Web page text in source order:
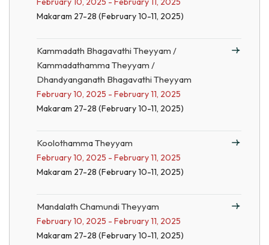
Makaram 27-28 (February 10-11, 2025)
Kammadath Bhagavathi Theyyam /
Kammadathamma Theyyam /
Dhandyanganath Bhagavathi Theyyam
February 10, 2025 - February 11, 2025
Makaram 27-28 (February 10-11, 2025)
Koolothamma Theyyam
February 10, 2025 - February 11, 2025
Makaram 27-28 (February 10-11, 2025)
Mandalath Chamundi Theyyam
February 10, 2025 - February 11, 2025
Makaram 27-28 (February 10-11, 2025)